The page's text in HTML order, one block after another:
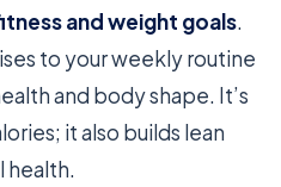
and weight goals.
to your weekly routine
and body shape. It’s
it also builds lean
health.